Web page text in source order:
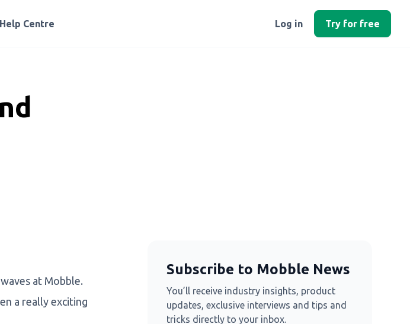
Help Centre Log in Try for free
at Mobble.
a really exciting
Subscribe to Mobble News
You’ll receive industry insights, product
updates, exclusive interviews and tips and
tricks directly to your inbox.